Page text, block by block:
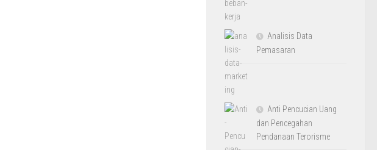
Analisis Data
Pemasaran
Anti Pencucian Uang
dan Pencegahan
Pendanaan Terorisme